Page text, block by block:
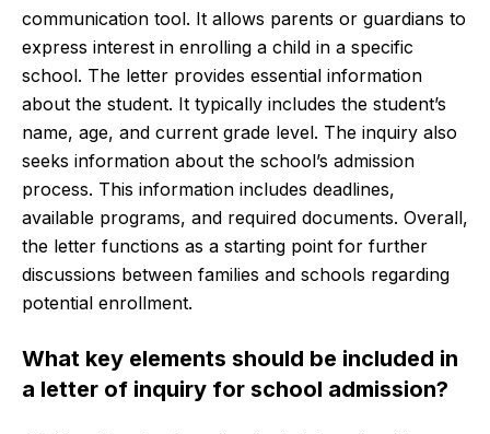
communication tool. It allows parents or guardians to
express interest in enrolling a child in a specific
school. The letter provides essential information
about the student. It typically includes the student’s
name, age, and current grade level. The inquiry also
seeks information about the school’s admission
process. This information includes deadlines,
available programs, and required documents. Overall,
the letter functions as a starting point for further
discussions between families and schools regarding
potential enrollment.
What key elements should be included in
a letter of inquiry for school admission?